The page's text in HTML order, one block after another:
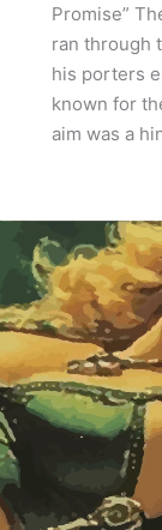
Promise”
ran through
his porters
known for
aim was a